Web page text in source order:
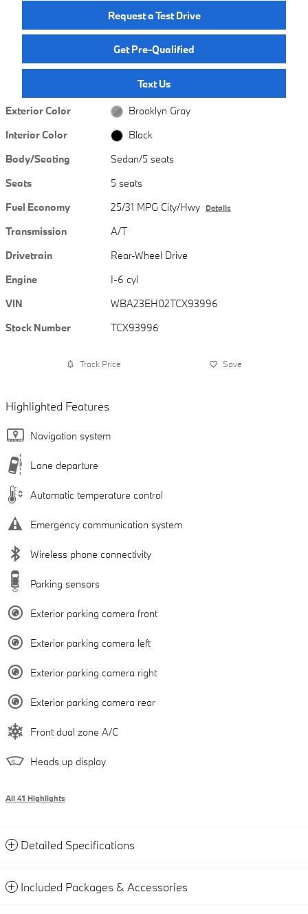
Request a Test Drive
Get Pre-Qualified
Text Us
Exterior Color
Brooklyn Gray
Interior Color
Black
Body/Seating
Sedan/5 seats
Seats
5 seats
Fuel Economy
25/31 MPG City/Hwy Details
Transmission
A/T
Drivetrain
Rear-Wheel Drive
Engine
I-6 cyl
VIN
WBA23EH02TCX93996
Stock Number
TCX93996
Track Price Save
Highlighted Features
Navigation system
Lane departure
Automatic temperature control
Emergency communication system
Wireless phone connectivity
Parking sensors
Exterior parking camera front
Exterior parking camera left
Exterior parking camera right
Exterior parking camera rear
Front dual zone A/C
Heads up display
All 41 Highlights
Detailed Specifications
Included Packages & Accessories